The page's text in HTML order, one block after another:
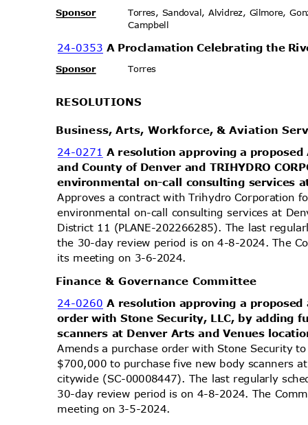
Sponsor
Torres, Sandoval, Alvidrez, Gilmore,
Campbell
24-0353A Proclamation Celebrating the
Sponsor Torres
RESOLUTIONS
Business, Arts, Workforce, & Aviation
24-0271A resolution approving a
and County of Denver and TRIHYDRO
environmental on-call consulting
Approves a contract with Trihydro Corporation
environmental on-call consulting services at
District 11 (PLANE-202266285). The last
the 30-day review period is on 4-8-2024. The
its meeting on 3-6-2024.
Finance & Governance Committee
24-0260A resolution approving a
order with Stone Security, LLC, by adding
scanners at Denver Arts and Venues
Amends a purchase order with Stone Security
$700,000 to purchase five new body scanners
citywide (SC-00008447). The last regularly
30-day review period is on 4-8-2024. The
meeting on 3-5-2024.